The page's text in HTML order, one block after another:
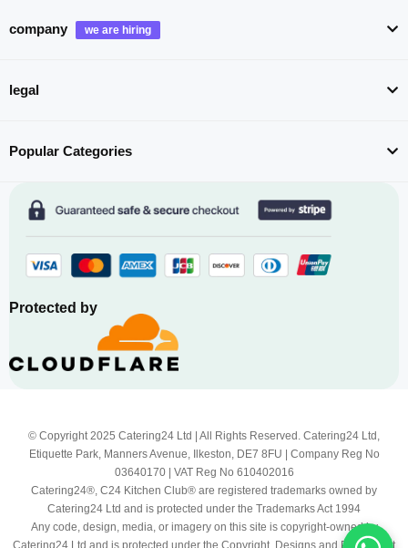
company
legal
Popular Categories
Protected by
© Copyright 2025 Catering24 Ltd | All Rights Reserved. Catering24 Ltd,
Etiquette Park, Manners Avenue, Ilkeston, DE7 8FU | Company Reg No
03640170 | VAT Reg No 610402016
Catering24®, C24 Kitchen Club® are registered trademarks owned by
Catering24 Ltd and is protected under the Trademarks Act 1994
Any code, design, media, or imagery on this site is copyright-owned by
Catering24 Ltd and is protected under the Copyright, Designs and Patents Act